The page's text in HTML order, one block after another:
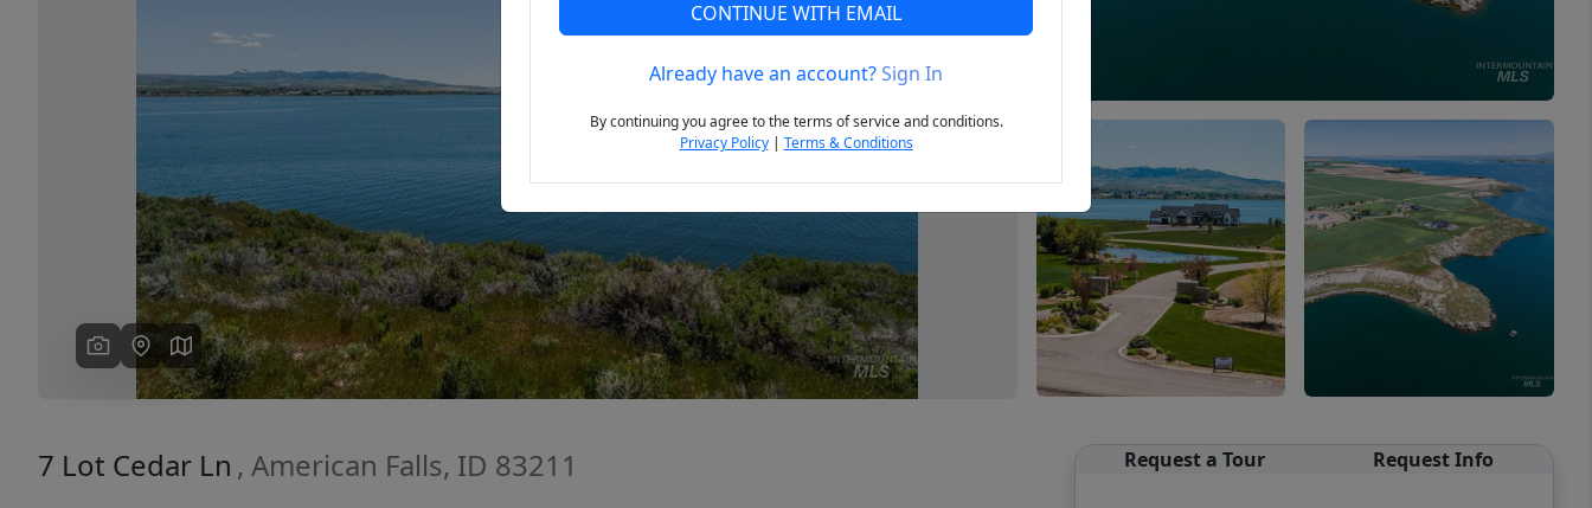
Next
7 Lot Cedar Ln , American Falls, ID 83211 Request a Tour Request Info
CONTINUE WITH EMAIL
Already have an account?Sign In
By continuing you agree to the terms of service and conditions.
Privacy Policy| Terms & Conditions